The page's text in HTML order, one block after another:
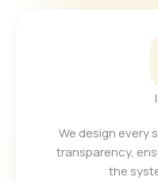
We design every
transparency,
the